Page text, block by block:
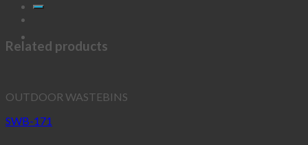
Related products
OUTDOOR WASTEBINS
SWB-171